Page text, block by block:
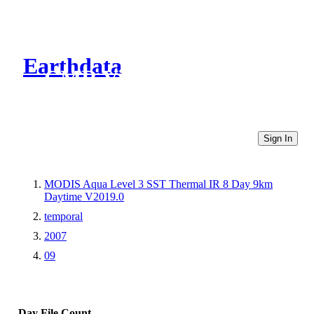
Earthdata
CMR Virtual Directories
Sign In
MODIS Aqua Level 3 SST Thermal IR 8 Day 9km
Daytime V2019.0
temporal
2007
09